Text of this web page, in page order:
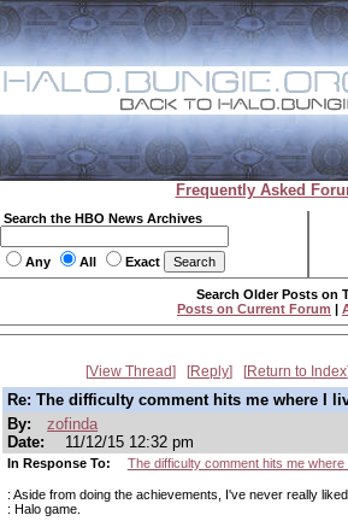
Frequently Asked
Search the HBO News Archives
Any All Exact
Search Older Posts on
Posts on Current Forum |
View Thread Reply Return to Index
Re: The difficulty comment hits me where I
By:
zofinda
Date:
11/12/15 12:32 pm
In Response To: The difficulty comment hits me where
: Aside from doing the achievements, I've never really
: Halo game.